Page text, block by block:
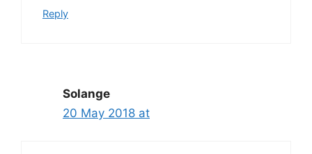
Reply
Solange
20 May 2018 at